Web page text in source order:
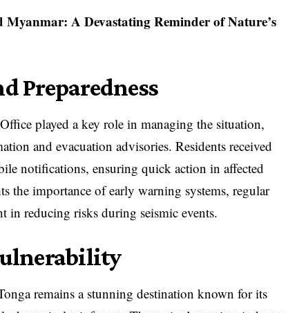
A Devastating Reminder of Nature’s
Preparedness
played a key role in managing the situation,
and evacuation advisories. Residents received
notifications, ensuring quick action in affected
the importance of early warning systems, regular
in reducing risks during seismic events.
remains a stunning destination known for its